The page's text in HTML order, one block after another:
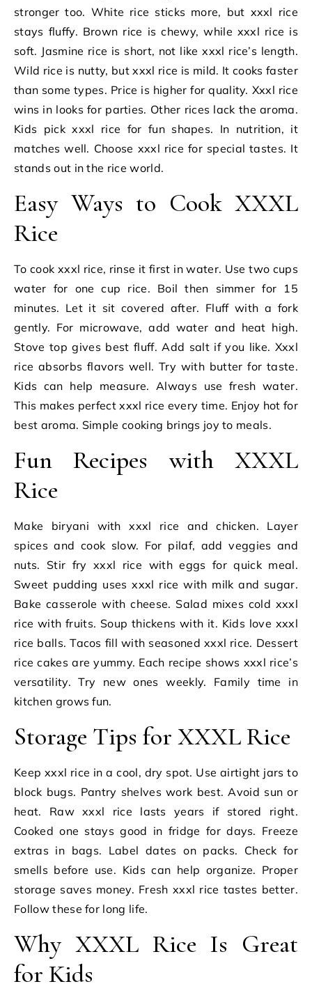
stronger too. White rice sticks more, but xxxl rice
stays fluffy. Brown rice is chewy, while xxxl rice is
soft. Jasmine rice is short, not like xxxl rice’s length.
Wild rice is nutty, but xxxl rice is mild. It cooks faster
than some types. Price is higher for quality. Xxxl rice
wins in looks for parties. Other rices lack the aroma.
Kids pick xxxl rice for fun shapes. In nutrition, it
matches well. Choose xxxl rice for special tastes. It
stands out in the rice world.
Easy Ways to Cook XXXL
Rice
To cook xxxl rice, rinse it first in water. Use two cups
water for one cup rice. Boil then simmer for 15
minutes. Let it sit covered after. Fluff with a fork
gently. For microwave, add water and heat high.
Stove top gives best fluff. Add salt if you like. Xxxl
rice absorbs flavors well. Try with butter for taste.
Kids can help measure. Always use fresh water.
This makes perfect xxxl rice every time. Enjoy hot for
best aroma. Simple cooking brings joy to meals.
Fun Recipes with XXXL
Rice
Make biryani with xxxl rice and chicken. Layer
spices and cook slow. For pilaf, add veggies and
nuts. Stir fry xxxl rice with eggs for quick meal.
Sweet pudding uses xxxl rice with milk and sugar.
Bake casserole with cheese. Salad mixes cold xxxl
rice with fruits. Soup thickens with it. Kids love xxxl
rice balls. Tacos fill with seasoned xxxl rice. Dessert
rice cakes are yummy. Each recipe shows xxxl rice’s
versatility. Try new ones weekly. Family time in
kitchen grows fun.
Storage Tips for XXXL Rice
Keep xxxl rice in a cool, dry spot. Use airtight jars to
block bugs. Pantry shelves work best. Avoid sun or
heat. Raw xxxl rice lasts years if stored right.
Cooked one stays good in fridge for days. Freeze
extras in bags. Label dates on packs. Check for
smells before use. Kids can help organize. Proper
storage saves money. Fresh xxxl rice tastes better.
Follow these for long life.
Why XXXL Rice Is Great
for Kids